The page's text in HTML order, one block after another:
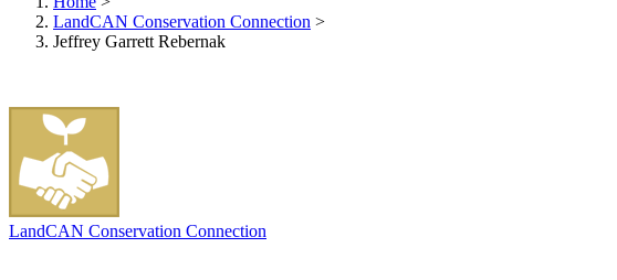
LandCAN Conservation Connection >
Jeffrey Garrett Rebernak
LandCAN Conservation Connection